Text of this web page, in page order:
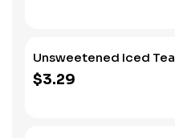
Unsweetened Iced Tea
$3.29